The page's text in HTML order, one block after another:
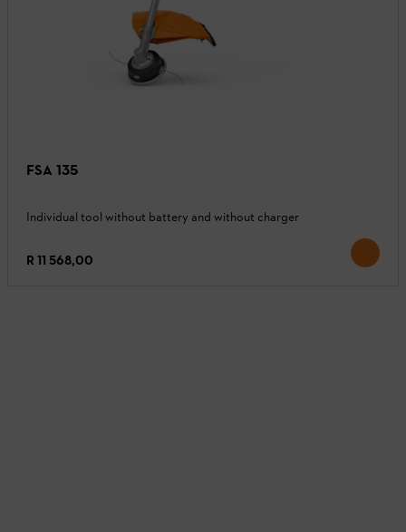
FSA 135
Individual tool without battery and without charger
R 11 568,00